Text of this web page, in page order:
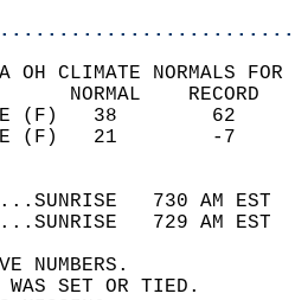
OH CLIMATE NORMALS
730 AM
729 AM
NUMBERS.
WAS SET OR TIED.